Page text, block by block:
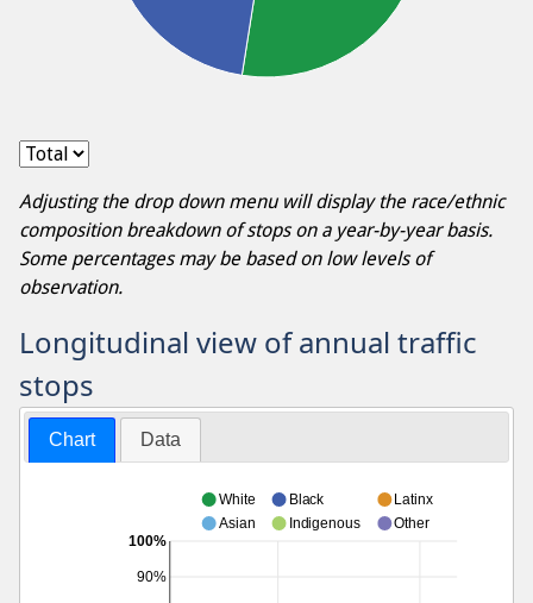
Adjusting the drop down menu will display the race/ethnic
composition breakdown of stops on a year-by-year basis.
Some percentages may be based on low levels of
observation.
Longitudinal view of annual traffic
stops
Chart Data
90%
100%
White Black
Latinx
Asian
Indigenous Other